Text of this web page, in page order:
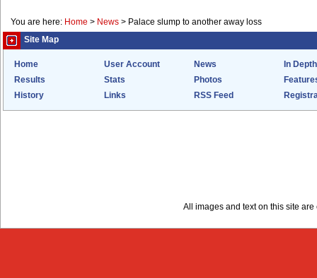
You are here: Home > News > Palace slump to another away loss
Site Map
Home User Account News
In Depth
Results
Stats Photos
History
Links RSS Feed
All images and text on this site